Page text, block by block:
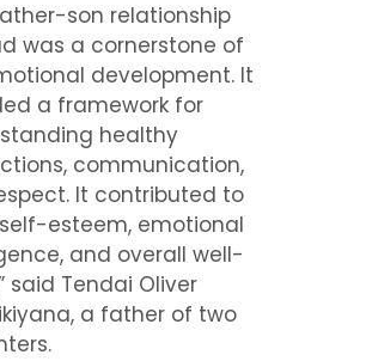
son relationship
was a cornerstone of
development. It
a framework for
healthy
communication,
It contributed to
esteem, emotional
and overall well-
said Tendai Oliver
a father of two